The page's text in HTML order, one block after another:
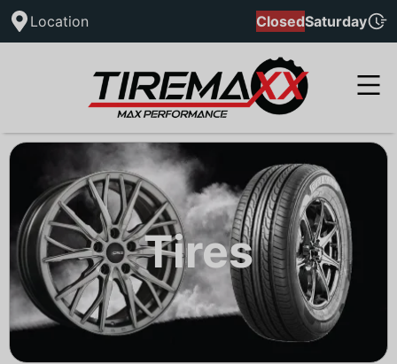
Location ClosedSaturday
Tires